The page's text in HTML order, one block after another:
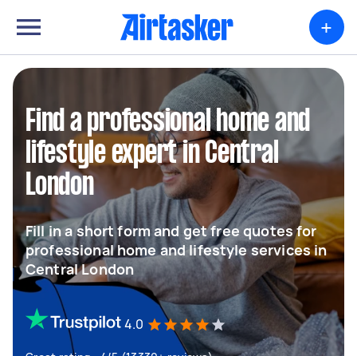
+
Find a professional home and
lifestyle expert in Central
London
Fill in a short form and get free quotes for
professional home and lifestyle services in
Central London
4.0